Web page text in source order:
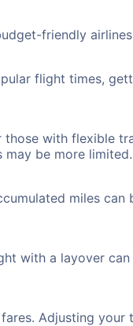
friendly
flight times,
those with flexible
be more limited.
miles can
with a layover
Adjusting